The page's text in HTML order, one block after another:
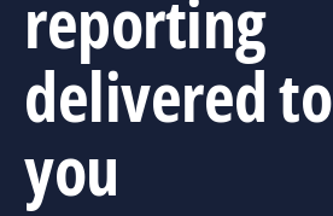
reporting
delivered to
you